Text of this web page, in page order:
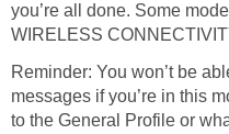
you’re all done. Some
WIRELESS
Reminder: You won’t be
messages if you’re in this
to the General Profile or